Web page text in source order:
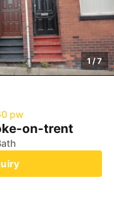
1/7
pw
on-trent